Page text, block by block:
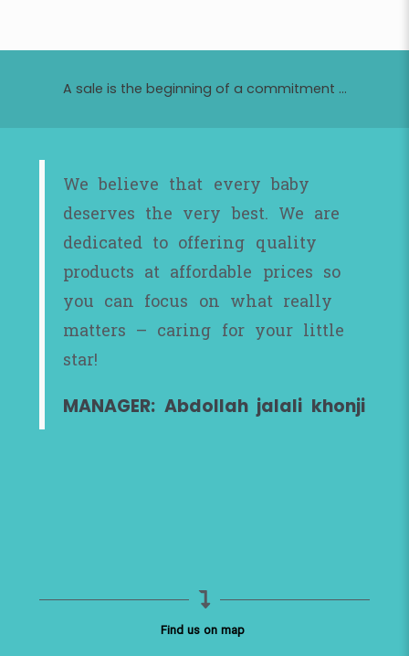
A sale is the beginning of a commitment ...
We believe that every baby
deserves the very best. We are
dedicated to offering quality
products at affordable prices so
you can focus on what really
matters – caring for your little
star!
MANAGER: Abdollah jalali khonji
Find us on map